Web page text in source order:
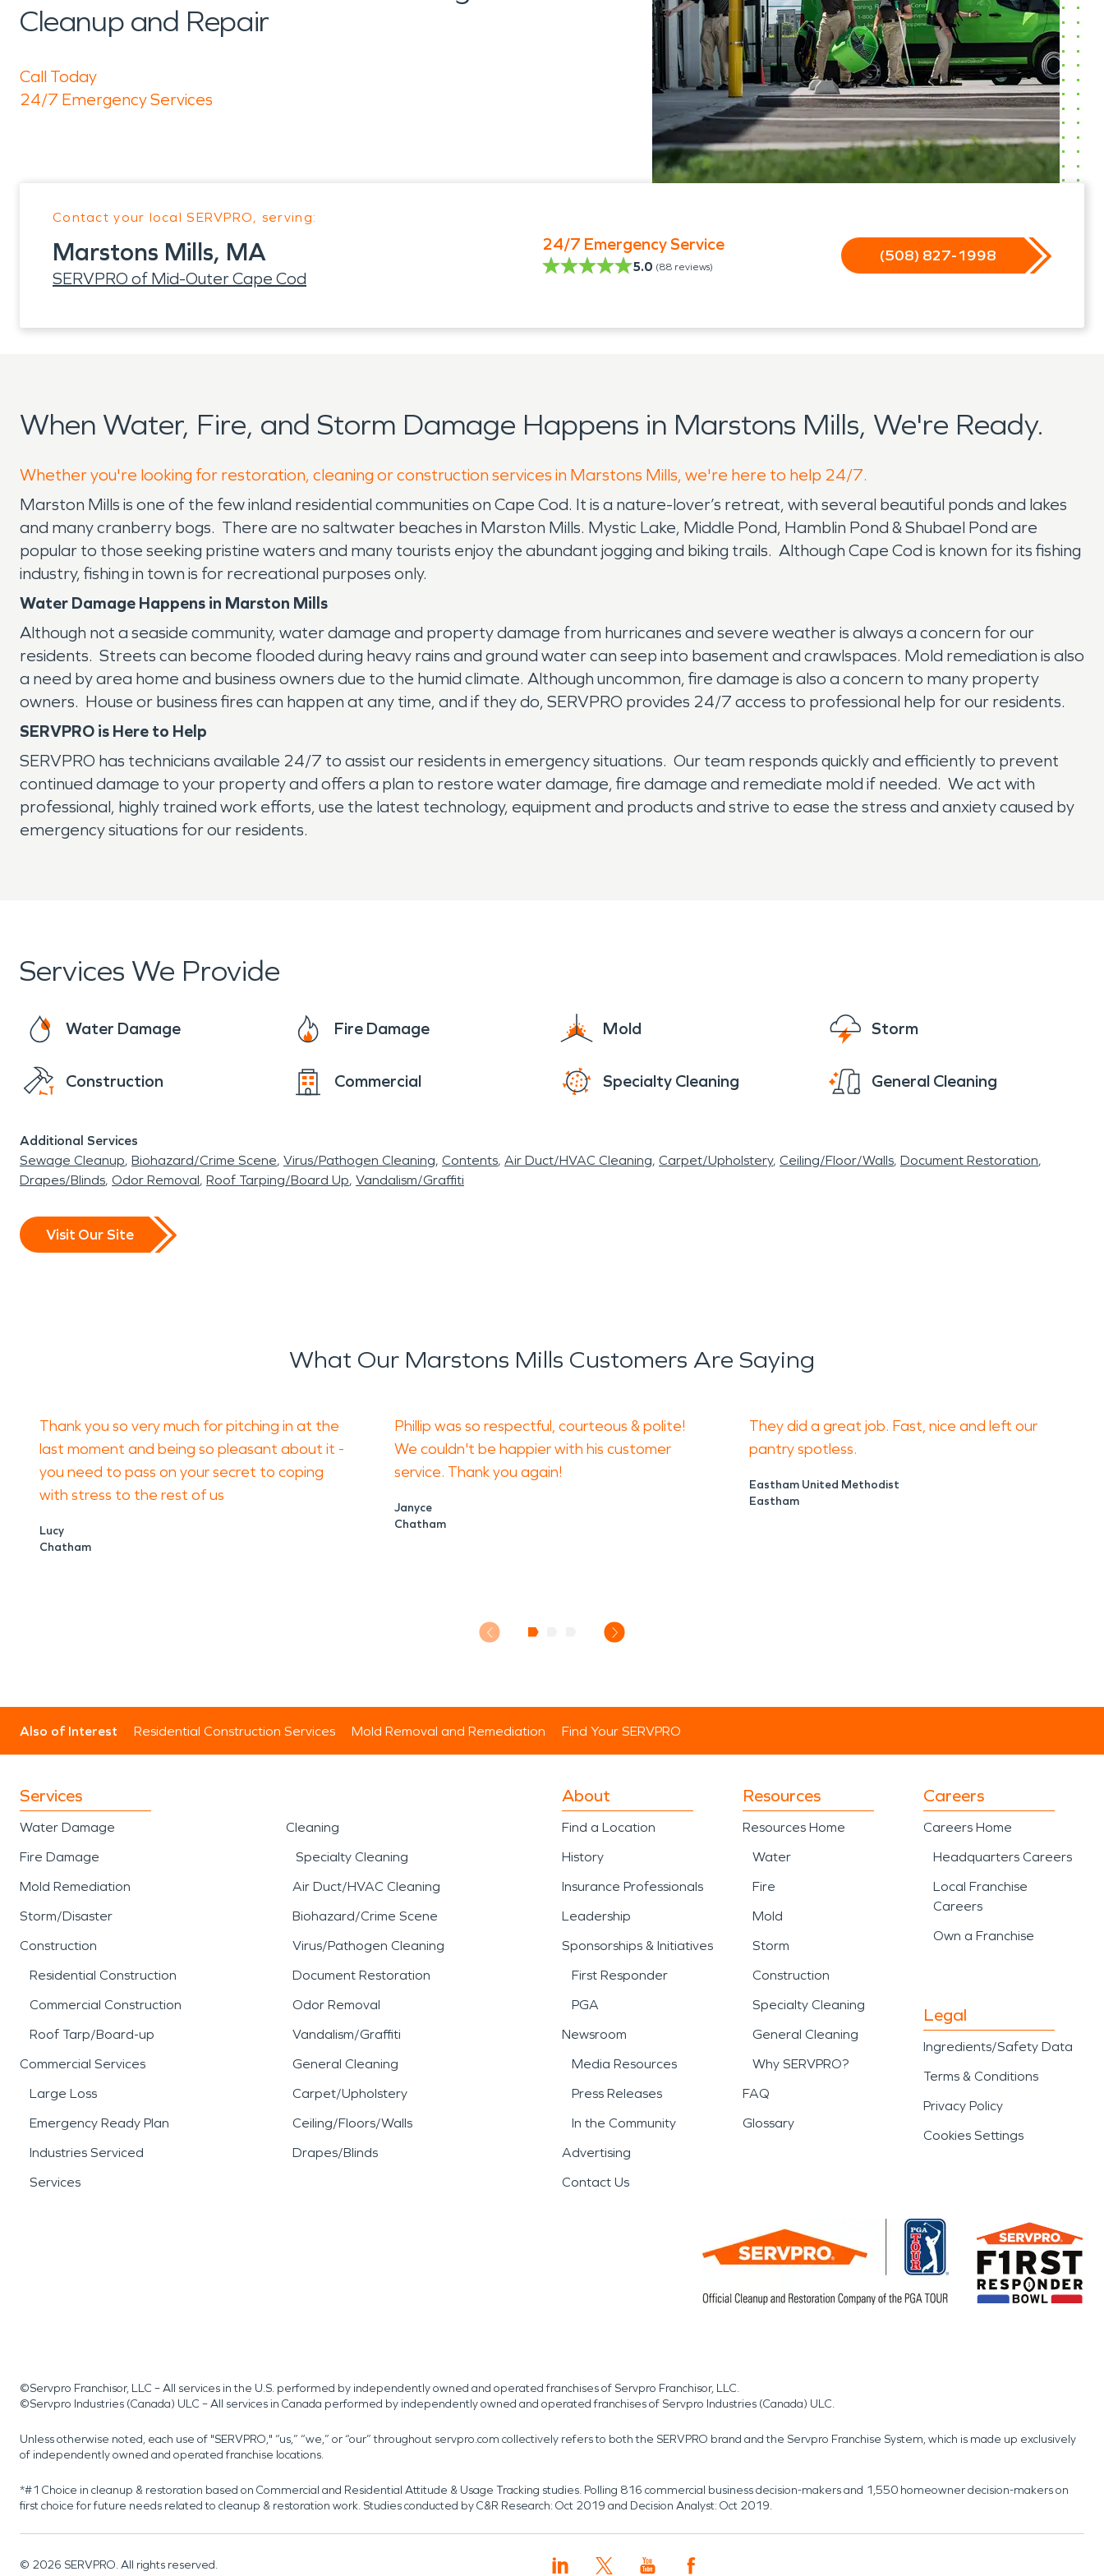
Cleanup and Repair
Call Today
24/7 Emergency Services
Contact your local SERVPRO, serving:
Marstons Mills, MA
SERVPRO of Mid-Outer Cape Cod
24/7 Emergency Service
5.0 (88 reviews)
(508) 827-1998
When Water, Fire, and Storm Damage Happens in Marstons Mills, We're Ready.
Whether you're looking for restoration, cleaning or construction services in Marstons Mills, we're here to help 24/7.
Marston Mills is one of the few inland residential communities on Cape Cod. It is a nature-lover’s retreat, with several beautiful ponds and lakes
and many cranberry bogs. There are no saltwater beaches in Marston Mills. Mystic Lake, Middle Pond, Hamblin Pond & Shubael Pond are
popular to those seeking pristine waters and many tourists enjoy the abundant jogging and biking trails. Although Cape Cod is known for its fishing
industry, fishing in town is for recreational purposes only.
Water Damage Happens in Marston Mills
Although not a seaside community, water damage and property damage from hurricanes and severe weather is always a concern for our
residents. Streets can become flooded during heavy rains and ground water can seep into basement and crawlspaces. Mold remediation is also
a need by area home and business owners due to the humid climate. Although uncommon, fire damage is also a concern to many property
owners. House or business fires can happen at any time, and if they do, SERVPRO provides 24/7 access to professional help for our residents.
SERVPRO is Here to Help
SERVPRO has technicians available 24/7 to assist our residents in emergency situations. Our team responds quickly and efficiently to prevent
continued damage to your property and offers a plan to restore water damage, fire damage and remediate mold if needed. We act with
professional, highly trained work efforts, use the latest technology, equipment and products and strive to ease the stress and anxiety caused by
emergency situations for our residents.
Services We Provide
Water Damage Fire Damage Mold Storm
Construction Commercial Specialty Cleaning General Cleaning
Additional Services
Sewage Cleanup Biohazard/Crime Scene Virus/Pathogen Cleaning Contents Air Duct/HVAC Cleaning Carpet/Upholstery Ceiling/Floor/Walls Document Restoration
Drapes/Blinds Odor Removal Roof Tarping/Board Up Vandalism/Graffiti
Visit Our Site
What Our Marstons Mills Customers Are Saying
Thank you so very much for pitching in at the
last moment and being so pleasant about it -
you need to pass on your secret to coping
with stress to the rest of us
Lucy
Chatham
Phillip was so respectful, courteous & polite!
We couldn't be happier with his customer
service. Thank you again!
Janyce
Chatham
They did a great job. Fast, nice and left our
pantry spotless.
Eastham United Methodist
Eastham
Also of Interest Residential Construction Services Mold Removal and Remediation Find Your SERVPRO
Services
Water Damage
Fire Damage
Mold Remediation
Storm/Disaster
Construction
Residential Construction
Commercial Construction
Roof Tarp/Board-up
Commercial Services
Large Loss
Emergency Ready Plan
Industries Serviced
Services
Cleaning
Specialty Cleaning
Air Duct/HVAC Cleaning
Biohazard/Crime Scene
Virus/Pathogen Cleaning
Document Restoration
Odor Removal
Vandalism/Graffiti
General Cleaning
Carpet/Upholstery
Ceiling/Floors/Walls
Drapes/Blinds
About
Find a Location
History
Insurance Professionals
Leadership
Sponsorships & Initiatives
First Responder
PGA
Newsroom
Media Resources
Press Releases
In the Community
Advertising
Contact Us
Resources
Resources Home
Water
Fire
Mold
Storm
Construction
Specialty Cleaning
General Cleaning
Why SERVPRO?
FAQ
Glossary
Careers
Careers Home
Headquarters Careers
Local Franchise
Careers
Own a Franchise
Legal
Ingredients/Safety Data
Terms & Conditions
Privacy Policy
Cookies Settings
©Servpro Franchisor, LLC – All services in the U.S. performed by independently owned and operated franchises of Servpro Franchisor, LLC.
©Servpro Industries (Canada) ULC – All services in Canada performed by independently owned and operated franchises of Servpro Industries (Canada) ULC.
Unless otherwise noted, each use of "SERVPRO," “us,” “we,” or “our” throughout servpro.com collectively refers to both the SERVPRO brand and the Servpro Franchise System, which is made up exclusively
of independently owned and operated franchise locations.
*#1 Choice in cleanup & restoration based on Commercial and Residential Attitude & Usage Tracking studies. Polling 816 commercial business decision-makers and 1,550 homeowner decision-makers on
first choice for future needs related to cleanup & restoration work. Studies conducted by C&R Research: Oct 2019 and Decision Analyst: Oct 2019.
© 2026 SERVPRO. All rights reserved.